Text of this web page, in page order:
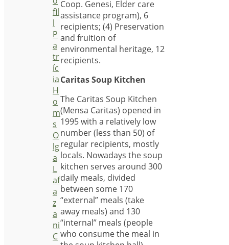
Coop. Genesi, Elder care
assistance program), 6
recipients; (4) Preservation
and fruition of
environmental heritage, 12
recipients.
Caritas Soup Kitchen
The Caritas Soup Kitchen
(Mensa Caritas) opened in
1995 with a relatively low
number (less than 50) of
regular recipients, mostly
locals. Nowadays the soup
kitchen serves around 300
daily meals, divided
between some 170
“external” meals (take
away meals) and 130
“internal” meals (people
who consume the meal in
fil
l
P
a
tr
íc
ia
H
o
m
s
O
lg
a
L
af
a
z
a
ni
C